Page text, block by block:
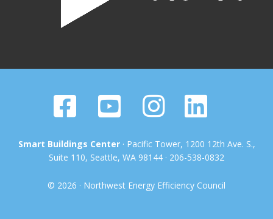
Smart Buildings Center· Pacific Tower, 1200 12th Ave. S.,
Suite 110, Seattle, WA 98144 · 206-538-0832
© 2026 · Northwest Energy Efficiency Council